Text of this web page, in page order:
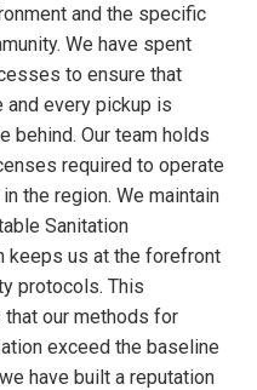
and the specific
We have spent
to ensure that
and every pickup is
behind. Our team holds
required to operate
the region. We maintain
Sanitation
keeps us at the forefront
protocols. This
our methods for
exceed the baseline
have built a reputation